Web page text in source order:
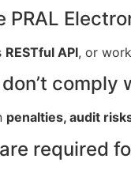
RESTful API, or
penalties, audit
required